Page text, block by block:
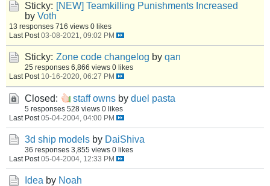
Sticky: [NEW] Teamkilling Punishments Increased
by Voth
13 responses 716 views 0 likes
Last Post 03-08-2021, 09:02 PM
Sticky: Zone code changelog by qan
25 responses 6,866 views 0 likes
Last Post 10-16-2020, 06:27 PM
Closed: staff owns by duel pasta
5 responses 528 views 0 likes
Last Post 05-04-2004, 04:00 PM
3d ship models by DaiShiva
36 responses 3,855 views 0 likes
Last Post 05-04-2004, 12:33 PM
Idea by Noah